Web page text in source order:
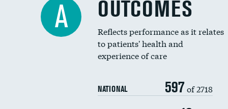
A OUTCOMES
Reflects performance as it relates
to patients' health and
experience of care
NATIONAL 597 of 2718